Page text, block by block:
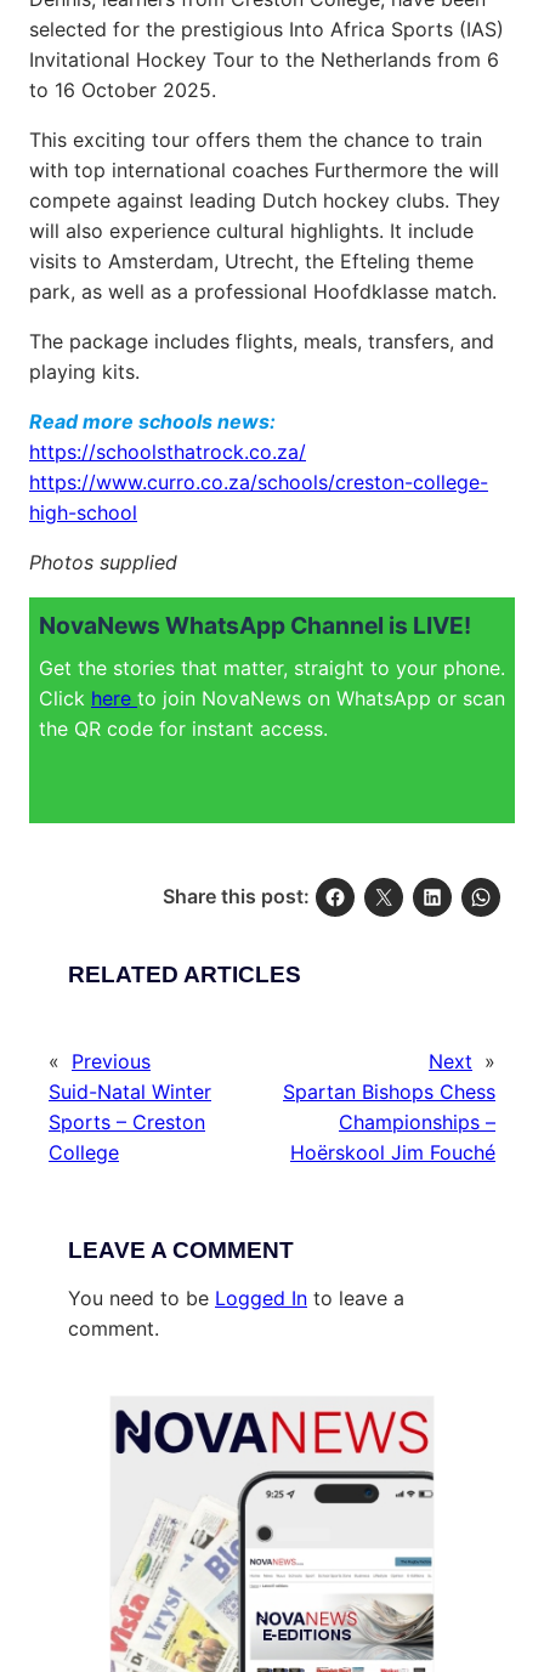
selected for the prestigious Into Africa Sports (IAS)
Invitational Hockey Tour to the Netherlands from 6
to 16 October 2025.
This exciting tour offers them the chance to train
with top international coaches Furthermore the will
compete against leading Dutch hockey clubs. They
will also experience cultural highlights. It include
visits to Amsterdam, Utrecht, the Efteling theme
park, as well as a professional Hoofdklasse match.
The package includes flights, meals, transfers, and
playing kits.
Read more schools news:
https://schoolsthatrock.co.za/
https://www.curro.co.za/schools/creston-college-
high-school
Photos supplied
NovaNews WhatsApp Channel is LIVE!
Get the stories that matter, straight to your phone.
Click here to join NovaNews on WhatsApp or scan
the QR code for instant access.
Share this post:
RELATED ARTICLES
« Previous
Suid-Natal Winter
Sports – Creston
College
Next »
Spartan Bishops Chess
Championships –
Hoërskool Jim Fouché
LEAVE A COMMENT
You need to be Logged In to leave a
comment.